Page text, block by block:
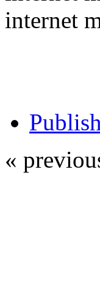
internet
«